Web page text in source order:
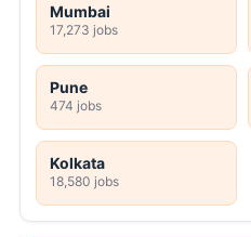
Mumbai
17,273 jobs
Pune
474 jobs
Kolkata
18,580 jobs